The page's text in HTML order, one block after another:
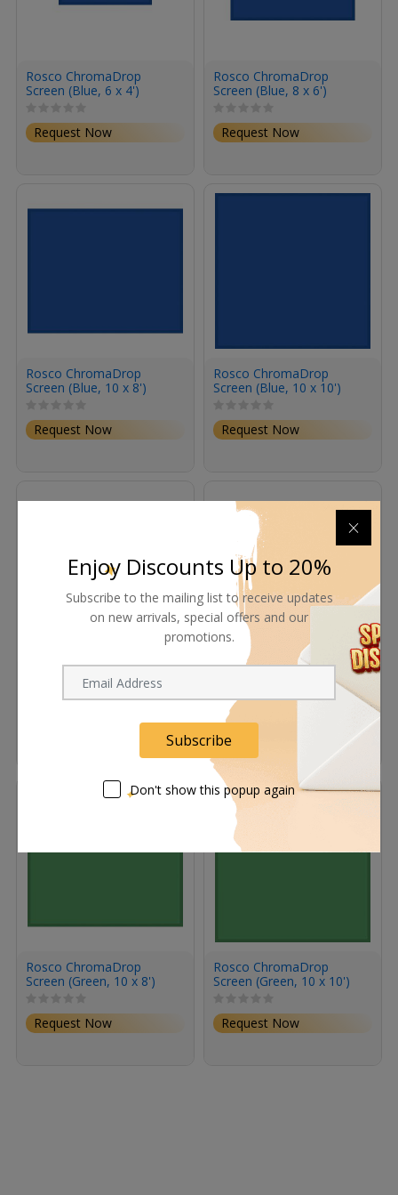
Rosco ChromaDrop
Screen (Blue, 6 x 4')
Request Now
Rosco ChromaDrop
Screen (Blue, 8 x 6')
Request Now
Rosco ChromaDrop
Screen (Blue, 10 x 8')
Request Now
Rosco ChromaDrop
Screen (Blue, 10 x 10')
Request Now
Rosco ChromaDrop
Screen (Green, 6 x 4')
Rosco ChromaDrop
Request Now
Rosco ChromaDrop
Screen (Green, 10 x 8')
Request Now
Rosco ChromaDrop
Screen (Green, 10 x 10')
Request Now
Enjoy Discounts Up to 20%
Subscribe to the mailing list to receive updates
on new arrivals, special offers and our
promotions.
Subscribe
Don't show this popup again